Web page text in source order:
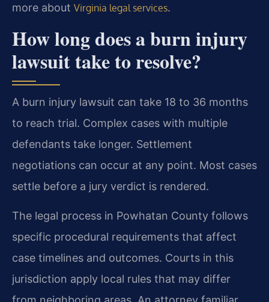
more about Virginia legal services.
How long does a burn injury
lawsuit take to resolve?
A burn injury lawsuit can take 18 to 36 months
to reach trial. Complex cases with multiple
defendants take longer. Settlement
negotiations can occur at any point. Most cases
settle before a jury verdict is rendered.
The legal process in Powhatan County follows
specific procedural requirements that affect
case timelines and outcomes. Courts in this
jurisdiction apply local rules that may differ